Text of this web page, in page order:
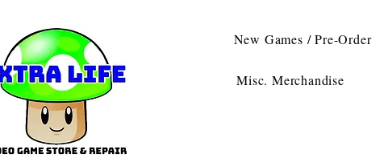
New Games / Pre-Order
Misc. Merchandise